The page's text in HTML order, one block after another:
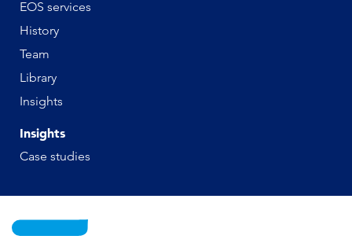
EOS services
History
Team
Library
Insights
Insights
Case studies